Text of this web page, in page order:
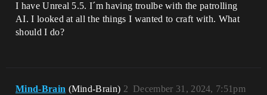
I have Unreal 5.5. I´m having troulbe with the patrolling
AI. I looked at all the things I wanted to craft with. What
should I do?
Mind-Brain (Mind-Brain) December 31, 2024, 7:51pm
2